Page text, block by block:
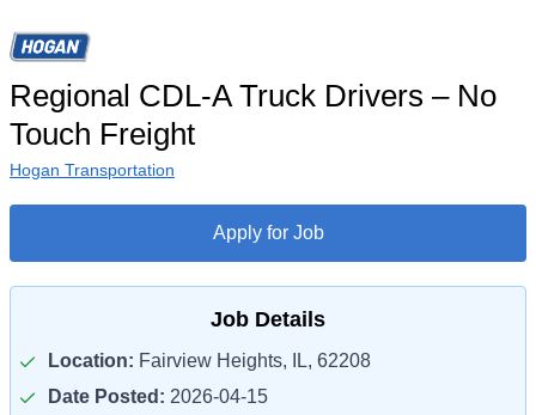
Regional CDL-A Truck Drivers – No
Touch Freight
Hogan Transportation
Apply for Job
Job Details
Location: Fairview Heights, IL, 62208
Date Posted: 2026-04-15